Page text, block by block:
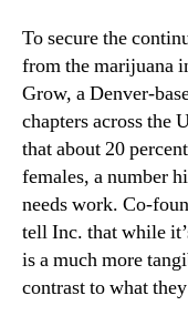
To secure the
from the marijuana
Grow, a Denver-
chapters across the
that about 20
females, a number
needs work. Co-
tell Inc. that while
is a much more
contrast to what